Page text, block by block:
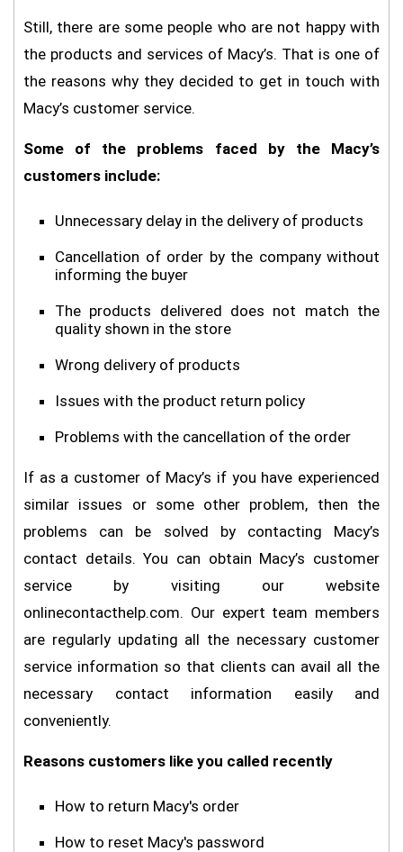
Still, there are some people who are not happy with
the products and services of Macy’s. That is one of
the reasons why they decided to get in touch with
Macy’s customer service.
Some of the problems faced by the Macy’s
customers include:
Unnecessary delay in the delivery of products
Cancellation of order by the company without
informing the buyer
The products delivered does not match the
quality shown in the store
Wrong delivery of products
Issues with the product return policy
Problems with the cancellation of the order
If as a customer of Macy’s if you have experienced
similar issues or some other problem, then the
problems can be solved by contacting Macy’s
contact details. You can obtain Macy’s customer
service by visiting our website
onlinecontacthelp.com. Our expert team members
are regularly updating all the necessary customer
service information so that clients can avail all the
necessary contact information easily and
conveniently.
Reasons customers like you called recently
How to return Macy's order
How to reset Macy's password